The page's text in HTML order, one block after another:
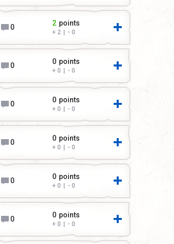
0 2 points
2 | 0
0 0 points
0 | 0
0 0 points
0 | 0
0 0 points
0 | 0
0 0 points
0 | 0
0 0 points
0 | 0